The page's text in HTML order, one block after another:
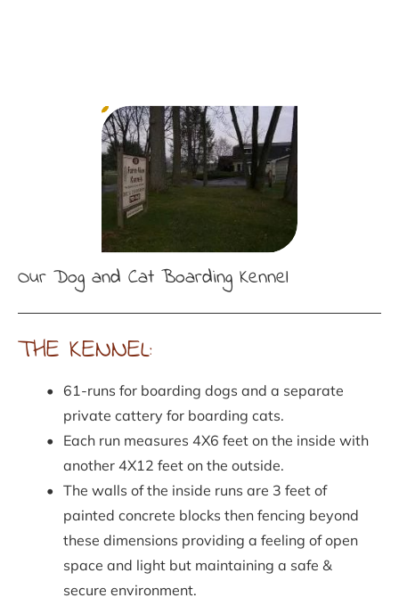
Our Dog and Cat Boarding Kennel
THE KENNEL:
61-runs for boarding dogs and a separate
private cattery for boarding cats.
Each run measures 4X6 feet on the inside with
another 4X12 feet on the outside.
The walls of the inside runs are 3 feet of
painted concrete blocks then fencing beyond
these dimensions providing a feeling of open
space and light but maintaining a safe &
secure environment.